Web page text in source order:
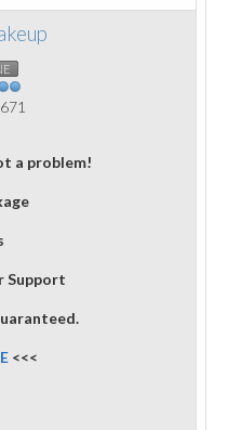
a problem!
Support
<<<